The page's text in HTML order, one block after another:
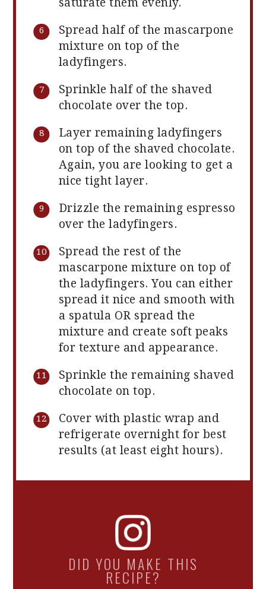
saturate them evenly.
Spread half of the mascarpone
mixture on top of the
ladyfingers.
Sprinkle half of the shaved
chocolate over the top.
Layer remaining ladyfingers
on top of the shaved chocolate.
Again, you are looking to get a
nice tight layer.
Drizzle the remaining espresso
over the ladyfingers.
Spread the rest of the
mascarpone mixture on top of
the ladyfingers. You can either
spread it nice and smooth with
a spatula OR spread the
mixture and create soft peaks
for texture and appearance.
Sprinkle the remaining shaved
chocolate on top.
Cover with plastic wrap and
refrigerate overnight for best
results (at least eight hours).
DID YOU MAKE THIS
RECIPE?